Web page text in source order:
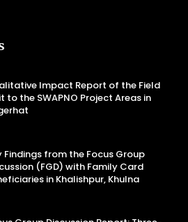
Impact Report of the Field
to the SWAPNO Project Areas in
Findings from the Focus Group
(FGD) with Family Card
in Khalishpur, Khulna